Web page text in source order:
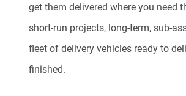
get them delivered where you need
short-run projects, long-term, sub-
fleet of delivery vehicles ready to
finished.